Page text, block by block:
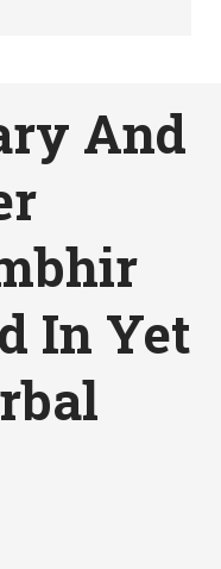
And
In Yet